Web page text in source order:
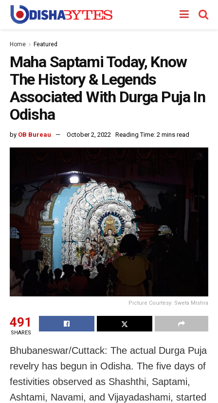
Home Featured
Maha Saptami Today, Know
The History & Legends
Associated With Durga Puja In
Odisha
by OB Bureau October 2, 2022 Reading Time: 2 mins read
Picture Courtesy: Sweta Mishra
491
SHARES
Bhubaneswar/Cuttack: The actual Durga Puja
revelry has begun in Odisha. The five days of
festivities observed as Shashthi, Saptami,
Ashtami, Navami, and Vijayadashami, started